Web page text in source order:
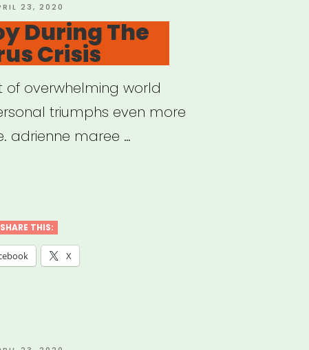
23, 2020
During The
Crisis
of overwhelming world
triumphs even more
adrienne maree …
SHARE THIS:
X